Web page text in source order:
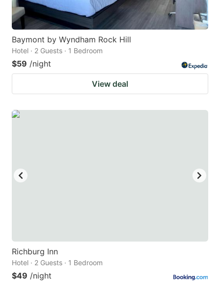
Baymont by Wyndham Rock Hill
Hotel · 2 Guests · 1 Bedroom
$59 /night
View deal
Richburg Inn
Hotel · 2 Guests · 1 Bedroom
$49 /night